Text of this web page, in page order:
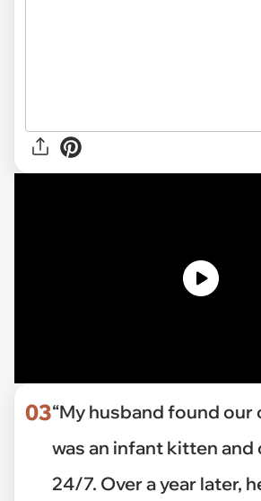
03“My husband found our
was an infant kitten and
24/7. Over a year later,